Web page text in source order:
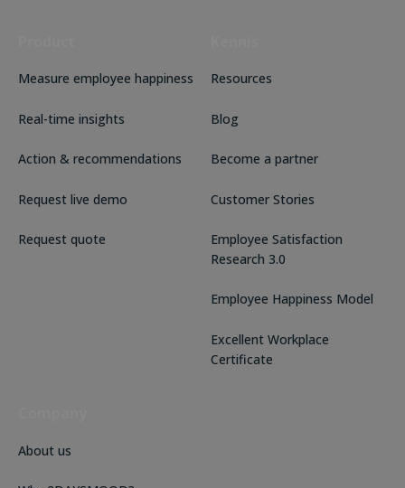
Measure employee happiness
Real-time insights
Action & recommendations
Request live demo
Request quote
Resources
Blog
Become a partner
Customer Stories
Employee Satisfaction
Research 3.0
Employee Happiness Model
Excellent Workplace
Certificate
About us